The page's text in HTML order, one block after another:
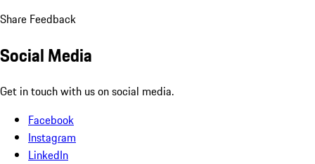
Share Feedback
Social Media
Get in touch with us on social media.
Facebook
Instagram
LinkedIn